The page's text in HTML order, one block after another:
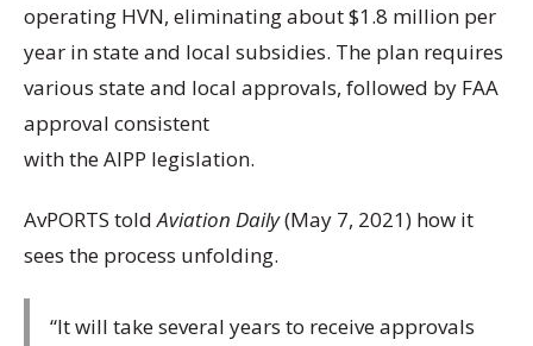
operating HVN, eliminating about $1.8 million per
year in state and local subsidies. The plan requires
various state and local approvals, followed by FAA
approval consistent
with the AIPP legislation.
AvPORTS toldAviation Daily(May 7, 2021) how it
sees the process unfolding.
“It will take several years to receive approvals